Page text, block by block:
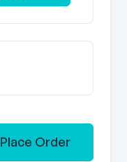
Place Order